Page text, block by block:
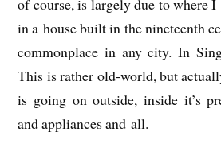
in a house built in the nine­teenth
com­mon­place in any city. In
This is rather old-world, but
is going on out­side, inside it’s
and appli­ances and all.